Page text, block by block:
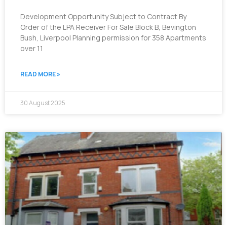
Development Opportunity Subject to Contract By
Order of the LPA Receiver For Sale Block B, Bevington
Bush, Liverpool Planning permission for 358 Apartments
over 11
READ MORE »
30 August 2025